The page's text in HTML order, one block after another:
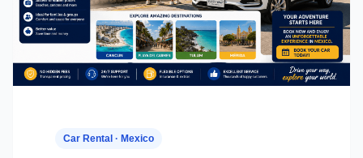
Car Rental · Mexico